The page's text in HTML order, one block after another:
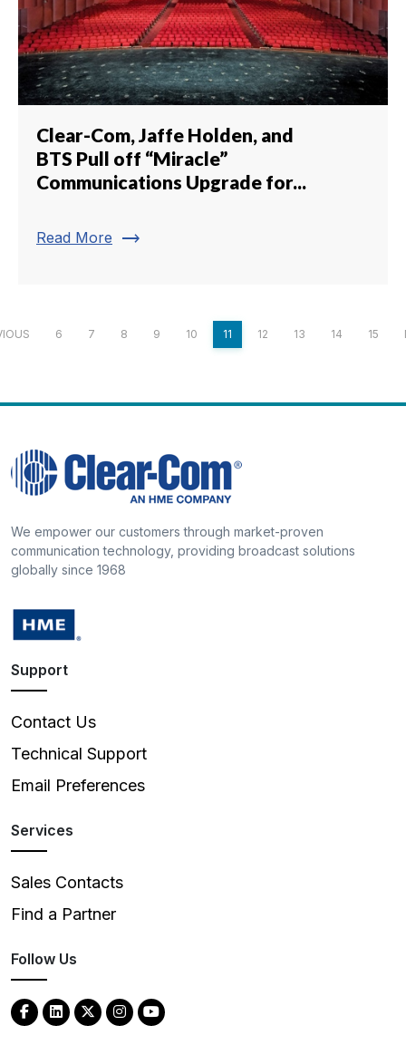
Clear-Com, Jaffe Holden, and
BTS Pull off “Miracle”
Communications Upgrade for...
Read More trending_flat
6 7 8 9 10 11 12 13 14 15
We empower our customers through market-proven
communication technology, providing broadcast solutions
globally since 1968
Support
Contact Us
Technical Support
Email Preferences
Services
Sales Contacts
Find a Partner
Follow Us